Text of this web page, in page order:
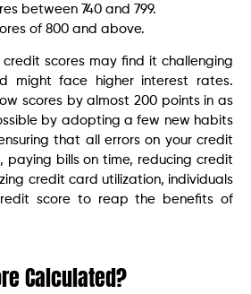
between 740 and 799.
of 800 and above.
credit scores may find it challenging
might face higher interest rates.
scores by almost 200 points in as
by adopting a few new habits
that all errors on your credit
paying bills on time, reducing credit
credit card utilization, individuals
score to reap the benefits of
Calculated?